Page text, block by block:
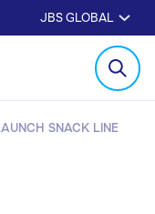
JBS GLOBAL
SNACK LINE